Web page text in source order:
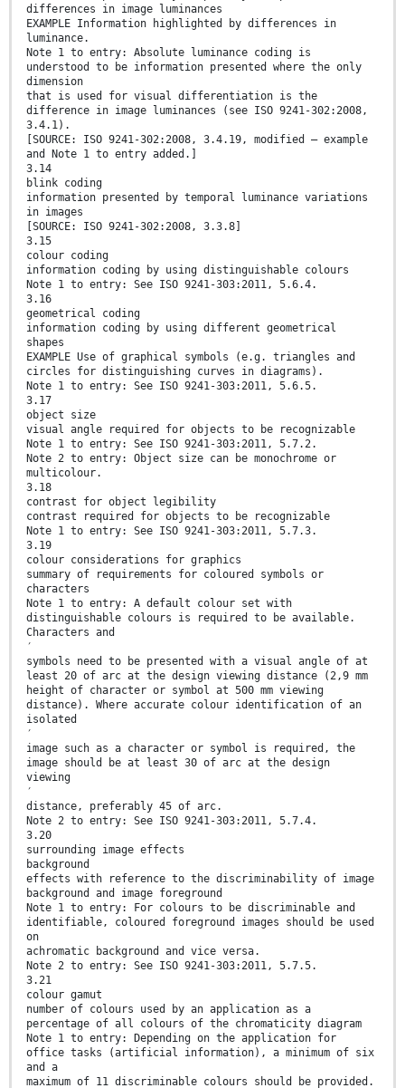
differences in image luminances
EXAMPLE Information highlighted by differences in
luminance.
Note 1 to entry: Absolute luminance coding is
understood to be information presented where the only
dimension
that is used for visual differentiation is the
difference in image luminances (see ISO 9241-302:2008,
3.4.1).
[SOURCE: ISO 9241-302:2008, 3.4.19, modified — example
and Note 1 to entry added.]
3.14
blink coding
information presented by temporal luminance variations
in images
[SOURCE: ISO 9241-302:2008, 3.3.8]
3.15
colour coding
information coding by using distinguishable colours
Note 1 to entry: See ISO 9241-303:2011, 5.6.4.
3.16
geometrical coding
information coding by using different geometrical
shapes
EXAMPLE Use of graphical symbols (e.g. triangles and
circles for distinguishing curves in diagrams).
Note 1 to entry: See ISO 9241-303:2011, 5.6.5.
3.17
object size
visual angle required for objects to be recognizable
Note 1 to entry: See ISO 9241-303:2011, 5.7.2.
Note 2 to entry: Object size can be monochrome or
multicolour.
3.18
contrast for object legibility
contrast required for objects to be recognizable
Note 1 to entry: See ISO 9241-303:2011, 5.7.3.
3.19
colour considerations for graphics
summary of requirements for coloured symbols or
characters
Note 1 to entry: A default colour set with
distinguishable colours is required to be available.
Characters and
′
symbols need to be presented with a visual angle of at
least 20 of arc at the design viewing distance (2,9 mm
height of character or symbol at 500 mm viewing
distance). Where accurate colour identification of an
isolated
′
image such as a character or symbol is required, the
image should be at least 30 of arc at the design
viewing
′
distance, preferably 45 of arc.
Note 2 to entry: See ISO 9241-303:2011, 5.7.4.
3.20
surrounding image effects
background
effects with reference to the discriminability of image
background and image foreground
Note 1 to entry: For colours to be discriminable and
identifiable, coloured foreground images should be used
on
achromatic background and vice versa.
Note 2 to entry: See ISO 9241-303:2011, 5.7.5.
3.21
colour gamut
number of colours used by an application as a
percentage of all colours of the chromaticity diagram
Note 1 to entry: Depending on the application for
office tasks (artificial information), a minimum of six
and a
maximum of 11 discriminable colours should be provided.